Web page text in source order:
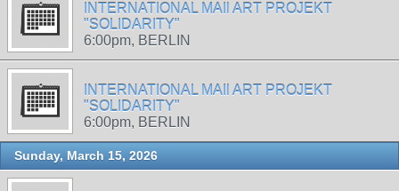
INTERNATIONAL MAIl ART PROJEKT
"SOLIDARITY"
6:00pm, BERLIN
INTERNATIONAL MAIl ART PROJEKT
"SOLIDARITY"
6:00pm, BERLIN
Sunday, March 15, 2026